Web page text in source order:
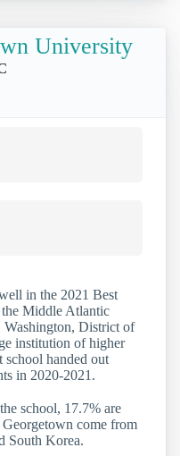
University
in the 2021 Best
Middle Atlantic
District of
institution of higher
handed out
in 2020-2021.
school, 17.7% are
come from
South Korea.